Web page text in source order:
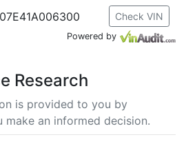
Check VIN
Powered by
Research
is provided to you by
an informed decision.